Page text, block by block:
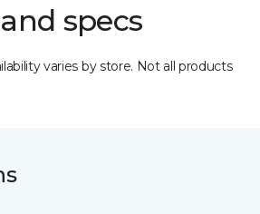
specs
varies by store. Not all products